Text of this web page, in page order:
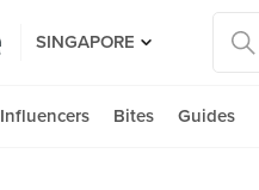
SINGAPORE
Influencers Bites Guides